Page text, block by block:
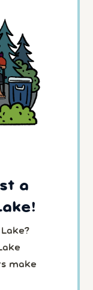
a
make